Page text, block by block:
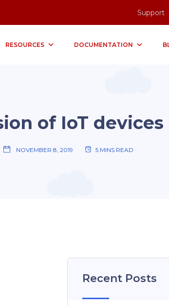
Support
RESOURCES DOCUMENTATION
of IoT devices
NOVEMBER 8, 2019 5 MINS READ
Recent Posts